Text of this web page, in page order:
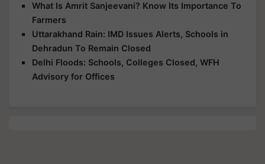
What Is Amrit Sanjeevani? Know Its Importance To
Farmers
Uttarakhand Rain: IMD Issues Alerts, Schools in
Dehradun To Remain Closed
Delhi Floods: Schools, Colleges Closed, WFH
Advisory for Offices